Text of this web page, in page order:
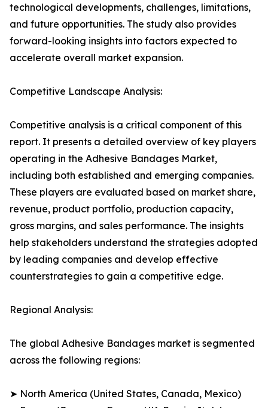
technological developments, challenges, limitations,
and future opportunities. The study also provides
forward-looking insights into factors expected to
accelerate overall market expansion.
Competitive Landscape Analysis:
Competitive analysis is a critical component of this
report. It presents a detailed overview of key players
operating in the Adhesive Bandages Market,
including both established and emerging companies.
These players are evaluated based on market share,
revenue, product portfolio, production capacity,
gross margins, and sales performance. The insights
help stakeholders understand the strategies adopted
by leading companies and develop effective
counterstrategies to gain a competitive edge.
Regional Analysis:
The global Adhesive Bandages market is segmented
across the following regions:
➤ North America (United States, Canada, Mexico)